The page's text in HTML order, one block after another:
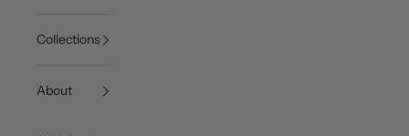
Collections
About